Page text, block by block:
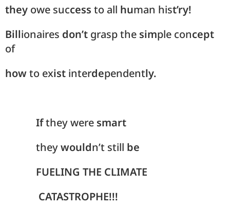
they owe success to all human hist’ry!
Billionaires don’t grasp the simple concept
of
howto exist interdependently.
Ifthey were smart
theywouldn’t still be
FUELING THE CLIMATE
CATASTROPHE!!!